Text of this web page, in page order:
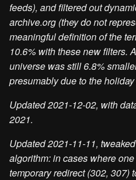
feeds), and filtered out
archive.org (they do not
meaningful definition of the
10.6% with these new filters.
universe was still 6.8%
presumably due to the
Updated 2021-12-02, with
2021.
Updated 2021-11-11,
algorithm: in cases where
temporary redirect (302, 307)